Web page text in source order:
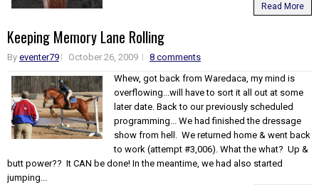
Read More
Keeping Memory Lane Rolling
By eventer79 October 26, 2009
8 comments
Whew, got back from Waredaca, my mind is
overflowing...will have to sort it all out at some
later date. Back to our previously scheduled
programming... We had finished the dressage
show from hell. We returned home & went back
to work (attempt #3,006). What the what? Up &
butt power?? It CAN be done! In the meantime, we had also started
jumping...